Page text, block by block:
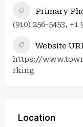
Primary
(910) 256-5453, +1
Website
https://
rking
Location